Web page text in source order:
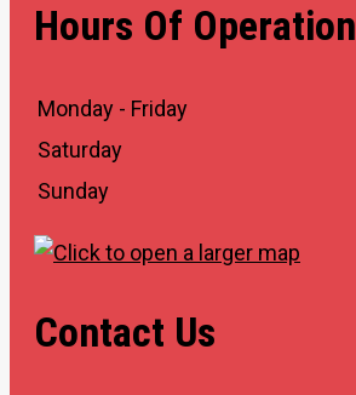
Hours Of Operation
Monday - Friday
Saturday
Sunday
Contact Us